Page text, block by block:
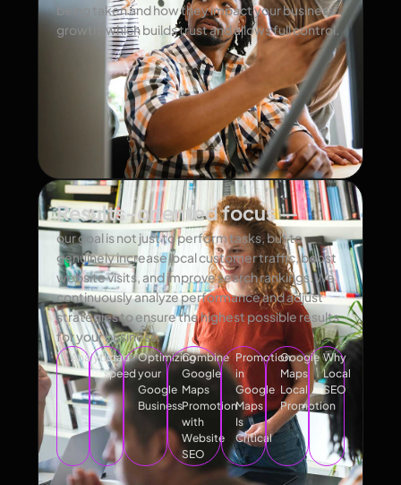
being taken and how they impact your business
growth, which builds trust and allows full control.
Results-oriented focus —
our goal is not just to perform tasks, but to
genuinely increase local customer traffic, boost
website visits, and improve search rankings. We
continuously analyze performance and adjust
strategies to ensure the highest possible results
for your business.
AnalyticsLoad
speed
Optimizing
your
Google
Business
Combine
Google
Maps
Promotion
with
Website
SEO
Promotion
in
Google
Maps
Is
Critical
Google
Maps
Local
Promotion
Why
Local
SEO